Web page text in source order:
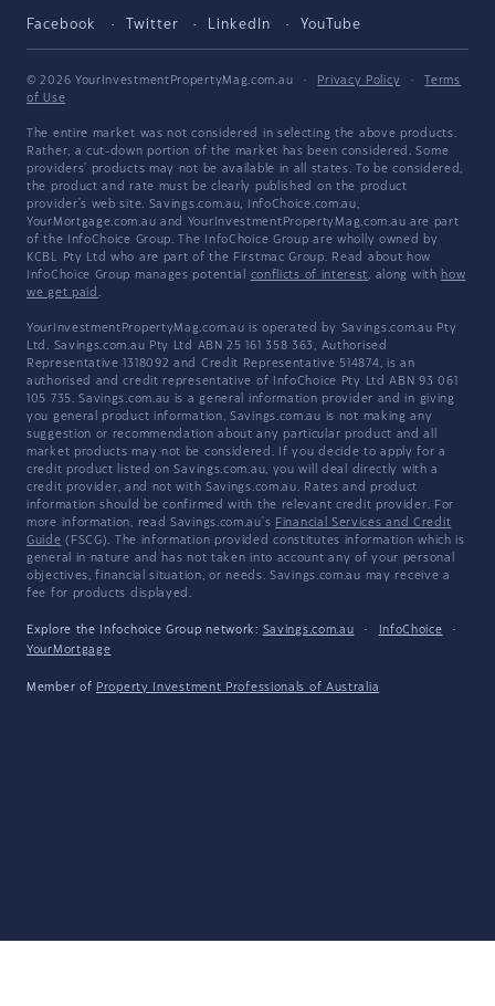
Facebook Twitter LinkedIn YouTube
© 2026 YourInvestmentPropertyMag.com.au · Privacy Policy ·
Terms
of Use
The entire market was not considered in selecting the above products.
Rather, a cut-down portion of the market has been considered. Some
providers' products may not be available in all states. To be considered,
the product and rate must be clearly published on the product
provider's web site. Savings.com.au, InfoChoice.com.au,
YourMortgage.com.au and YourInvestmentPropertyMag.com.au are part
of the InfoChoice Group. The InfoChoice Group are wholly owned by
KCBL Pty Ltd who are part of the Firstmac Group. Read about how
InfoChoice Group manages potential conflicts of interest, along with how
we get paid .
YourInvestmentPropertyMag.com.au is operated by Savings.com.au Pty
Ltd. Savings.com.au Pty Ltd ABN 25 161 358 363, Authorised
Representative 1318092 and Credit Representative 514874, is an
authorised and credit representative of InfoChoice Pty Ltd ABN 93 061
105 735. Savings.com.au is a general information provider and in giving
you general product information, Savings.com.au is not making any
suggestion or recommendation about any particular product and all
market products may not be considered. If you decide to apply for a
credit product listed on Savings.com.au, you will deal directly with a
credit provider, and not with Savings.com.au. Rates and product
information should be confirmed with the relevant credit provider. For
more information, read Savings.com.au's Financial Services and Credit
Guide (FSCG). The information provided constitutes information which is
general in nature and has not taken into account any of your personal
objectives, financial situation, or needs. Savings.com.au may receive a
fee for products displayed.
Explore the Infochoice Group network: Savings.com.au · InfoChoice
·
YourMortgage
Member of Property Investment Professionals of Australia